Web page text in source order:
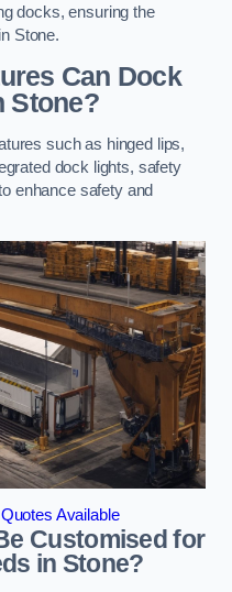
docks, ensuring the
Stone.
Can Dock
Stone?
such as hinged lips,
dock lights, safety
enhance safety and
Available
Customised for
in Stone?